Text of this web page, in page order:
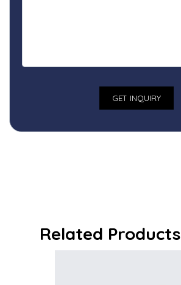
Related Products